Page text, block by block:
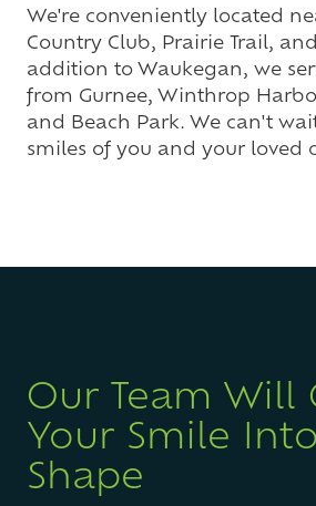
We're conveniently located
Country Club, Prairie Trail,
addition to Waukegan, we
from Gurnee, Winthrop
and Beach Park. We can't
smiles of you and your loved
Our Team Will
Your Smile
Shape